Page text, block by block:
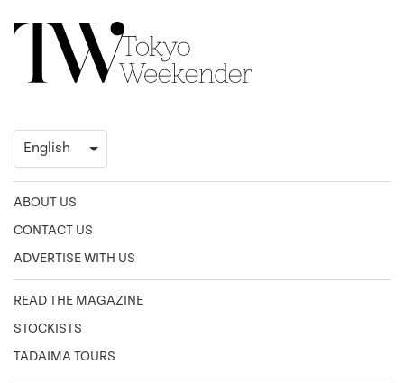
ABOUT US
CONTACT US
ADVERTISE WITH US
READ THE MAGAZINE
STOCKISTS
TADAIMA TOURS